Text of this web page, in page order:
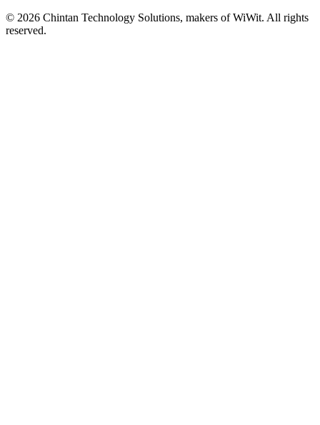
© 2026 Chintan Technology Solutions, makers of WiWit. All rights
reserved.